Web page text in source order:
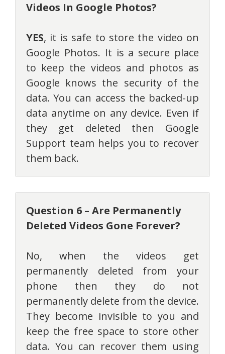
Videos In Google Photos?
YES, it is safe to store the video on
Google Photos. It is a secure place
to keep the videos and photos as
Google knows the security of the
data. You can access the backed-up
data anytime on any device. Even if
they get deleted then Google
Support team helps you to recover
them back.
Question 6 – Are Permanently
Deleted Videos Gone Forever?
No, when the videos get
permanently deleted from your
phone then they do not
permanently delete from the device.
They become invisible to you and
keep the free space to store other
data. You can recover them using